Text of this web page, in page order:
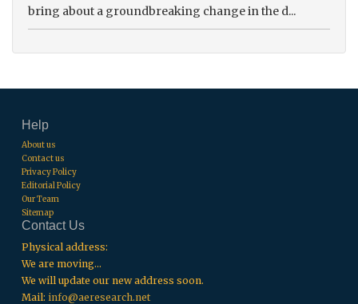
bring about a groundbreaking change in the d...
Help
About us
Contact us
Privacy Policy
Editorial Policy
Our Team
Sitemap
Contact Us
Physical address:
We are moving...
We will update our new address soon.
Mail:info@aeresearch.net